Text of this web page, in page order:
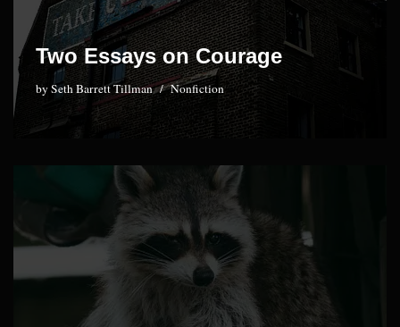
Two Essays on Courage
bySeth Barrett Tillman Nonfiction